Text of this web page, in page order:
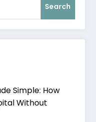
Search
Simple: How
Without